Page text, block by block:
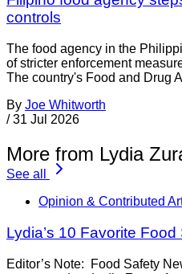
controls
The food agency in the
of stricter enforcement
The country's Food and Drug
By Joe Whitworth
/ 31 Jul 2026
More from Lydia
See all
Opinion & Contributed
Lydia’s 10 Favorite
Editor’s Note: Food Safety